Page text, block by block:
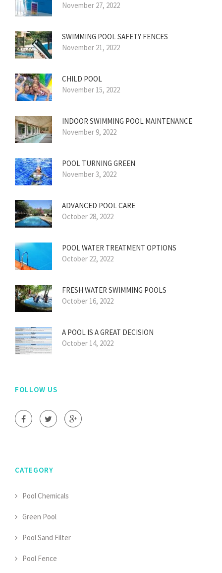
November 27, 2022
SWIMMING POOL SAFETY FENCES
November 21, 2022
CHILD POOL
November 15, 2022
INDOOR SWIMMING POOL MAINTENANCE
November 9, 2022
POOL TURNING GREEN
November 3, 2022
ADVANCED POOL CARE
October 28, 2022
POOL WATER TREATMENT OPTIONS
October 22, 2022
FRESH WATER SWIMMING POOLS
October 16, 2022
A POOL IS A GREAT DECISION
October 14, 2022
FOLLOW US
CATEGORY
Pool Chemicals
Green Pool
Pool Sand Filter
Pool Fence